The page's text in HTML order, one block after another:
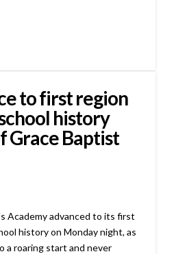
to first region
history
Grace Baptist
Academy advanced to its first
history on Monday night, as
a roaring start and never